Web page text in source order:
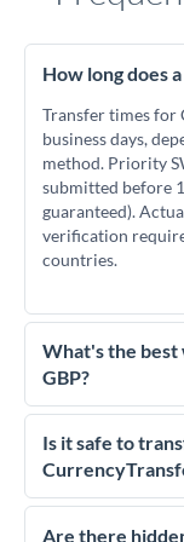
How long does
Transfer times for
business days,
method. Priority
submitted before
guaranteed).
verification
countries.
What's the best
GBP?
For transfers of
essential as rate
much GBP you
competitive rates,
Is it safe to
Yes.
regulated
Are there